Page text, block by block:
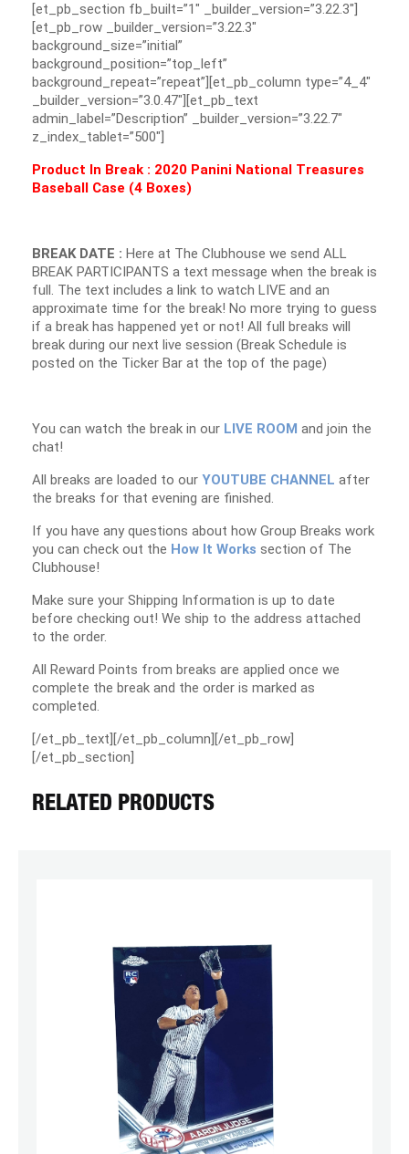
[et_pb_section fb_built=”1″ _builder_version=”3.22.3″]
[et_pb_row _builder_version=”3.22.3″
background_size=”initial”
background_position=”top_left”
background_repeat=”repeat”][et_pb_column type=”4_4″
_builder_version=”3.0.47″][et_pb_text
admin_label=”Description” _builder_version=”3.22.7″
z_index_tablet=”500″]
Product In Break : 2020 Panini National Treasures
Baseball Case (4 Boxes)
BREAK DATE : Here at The Clubhouse we send ALL
BREAK PARTICIPANTS a text message when the break is
full. The text includes a link to watch LIVE and an
approximate time for the break! No more trying to guess
if a break has happened yet or not! All full breaks will
break during our next live session (Break Schedule is
posted on the Ticker Bar at the top of the page)
You can watch the break in our LIVE ROOM and join the
chat!
All breaks are loaded to our YOUTUBE CHANNEL after
the breaks for that evening are finished.
If you have any questions about how Group Breaks work
you can check out the How It Works section of The
Clubhouse!
Make sure your Shipping Information is up to date
before checking out! We ship to the address attached
to the order.
All Reward Points from breaks are applied once we
complete the break and the order is marked as
completed.
[/et_pb_text][/et_pb_column][/et_pb_row]
[/et_pb_section]
RELATED PRODUCTS